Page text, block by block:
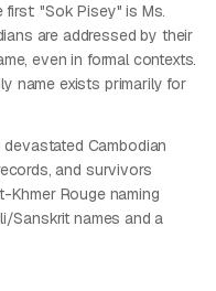
"Sok Pisey" is Ms.
are addressed by their
even in formal contexts.
name exists primarily for
Cambodian
and survivors
Rouge naming
Sanskrit names and a